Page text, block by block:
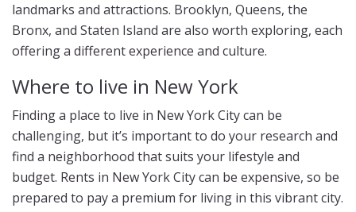
landmarks and attractions. Brooklyn, Queens, the
Bronx, and Staten Island are also worth exploring, each
offering a different experience and culture.
Where to live in New York
Finding a place to live in New York City can be
challenging, but it’s important to do your research and
find a neighborhood that suits your lifestyle and
budget. Rents in New York City can be expensive, so be
prepared to pay a premium for living in this vibrant city.